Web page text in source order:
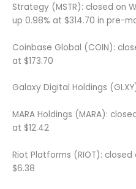
Strategy (MSTR): closed on
up 0.98% at $314.70 in pre-
Coinbase Global (COIN):
at $173.70
Galaxy Digital Holdings
MARA Holdings (MARA):
at $12.42
Riot Platforms (RIOT):
$6.38